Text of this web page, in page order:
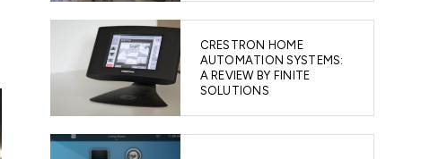
CRESTRON HOME
AUTOMATION SYSTEMS:
A REVIEW BY FINITE
SOLUTIONS